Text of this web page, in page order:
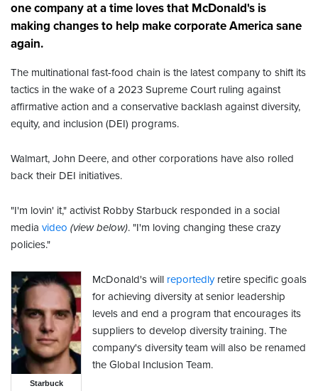
one company at a time loves that McDonald's is
making changes to help make corporate America sane
again.
The multinational fast-food chain is the latest company to shift its
tactics in the wake of a 2023 Supreme Court ruling against
affirmative action and a conservative backlash against diversity,
equity, and inclusion (DEI) programs.
Walmart, John Deere, and other corporations have also rolled
back their DEI initiatives.
"I'm lovin' it," activist Robby Starbuck responded in a social
media video (view below). "I'm loving changing these crazy
policies."
Starbuck
McDonald's will reportedlyretire specific goals
for achieving diversity at senior leadership
levels and end a program that encourages its
suppliers to develop diversity training. The
company's diversity team will also be renamed
the Global Inclusion Team.